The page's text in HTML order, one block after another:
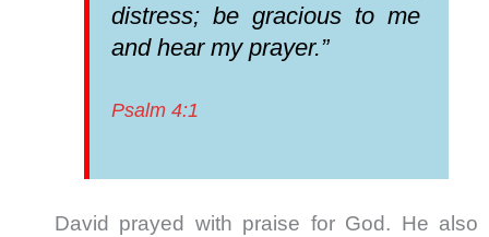
distress; be gracious to me
and hear my prayer.”
Psalm 4:1
David prayed with praise for God. He also